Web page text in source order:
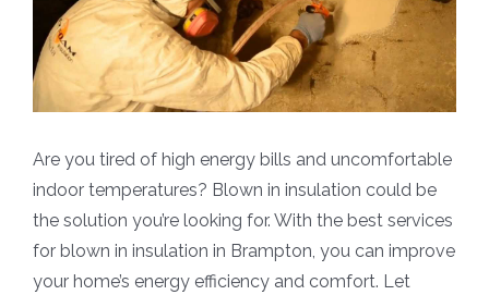
Are you tired of high energy bills and uncomfortable
indoor temperatures? Blown in insulation could be
the solution you’re looking for. With the best services
for blown in insulation in Brampton, you can improve
your home’s energy efficiency and comfort. Let